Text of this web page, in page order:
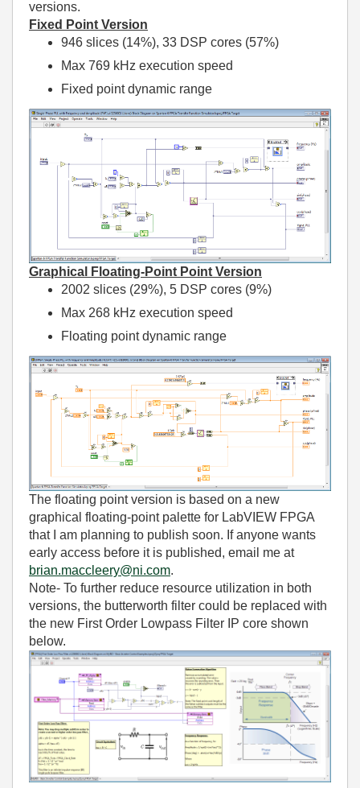
versions.
Fixed Point Version
946 slices (14%), 33 DSP cores (57%)
Max 769 kHz execution speed
Fixed point dynamic range
Graphical Floating-Point Point Version
2002 slices (29%), 5 DSP cores (9%)
Max 268 kHz execution speed
Floating point dynamic range
The floating point version is based on a new
graphical floating-point palette for LabVIEW FPGA
that I am planning to publish soon. If anyone wants
early access before it is published, email me at
brian.maccleery@ni.com.
Note- To further reduce resource utilization in both
versions, the butterworth filter could be replaced with
the new First Order Lowpass Filter IP core shown
below.